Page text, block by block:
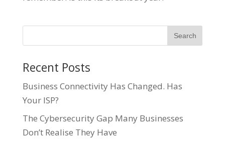
Recent Posts
Business Connectivity Has Changed. Has
Your ISP?
The Cybersecurity Gap Many Businesses
Don’t Realise They Have